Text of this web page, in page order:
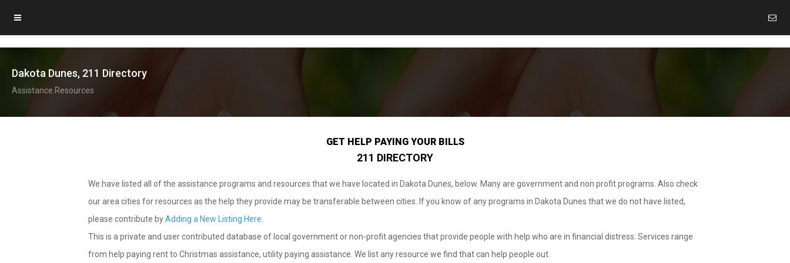
Dakota Dunes, 211 Directory
Assistance Resources
GET HELP PAYING YOUR BILLS
211 DIRECTORY
We have listed all of the assistance programs and resources that we have located in Dakota Dunes, below. Many are government and non profit programs. Also check
our area cities for resources as the help they provide may be transferable between cities. If you know of any programs in Dakota Dunes that we do not have listed,
please contribute byAdding a New Listing Here
This is a private and user contributed database of local government or non-profit agencies that provide people with help who are in financial distress. Services range
from help paying rent to Christmas assistance, utility paying assistance. We list any resource we find that can help people out.